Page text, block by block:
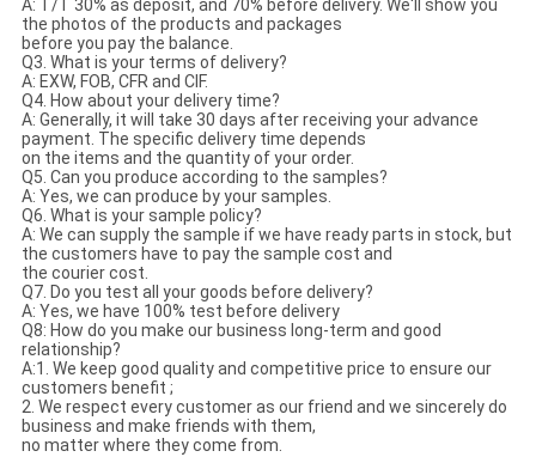
A: T/T 30% as deposit, and 70% before delivery. We'll show you
the photos of the products and packages
before you pay the balance.
Q3. What is your terms of delivery?
A: EXW, FOB, CFR and CIF.
Q4. How about your delivery time?
A: Generally, it will take 30 days after receiving your advance
payment. The specific delivery time depends
on the items and the quantity of your order.
Q5. Can you produce according to the samples?
A: Yes, we can produce by your samples.
Q6. What is your sample policy?
A: We can supply the sample if we have ready parts in stock, but
the customers have to pay the sample cost and
the courier cost.
Q7. Do you test all your goods before delivery?
A: Yes, we have 100% test before delivery
Q8: How do you make our business long-term and good
relationship?
A:1. We keep good quality and competitive price to ensure our
customers benefit ;
2. We respect every customer as our friend and we sincerely do
business and make friends with them,
no matter where they come from.